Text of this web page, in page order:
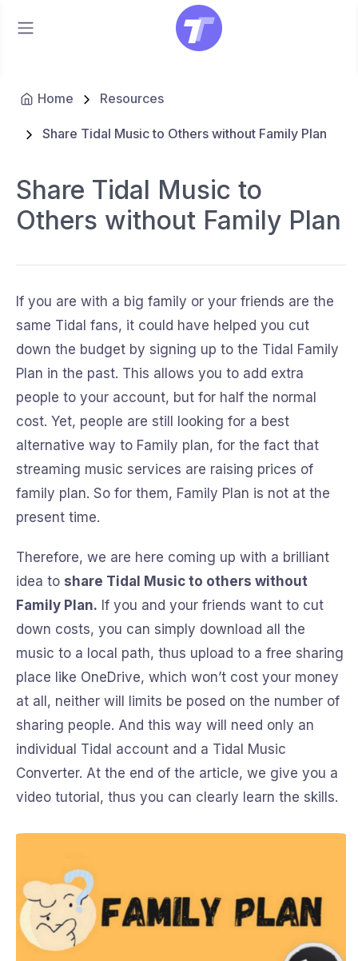
Home Resources
Share Tidal Music to Others without Family Plan
Share Tidal Music to
Others without Family Plan
If you are with a big family or your friends are the
same Tidal fans, it could have helped you cut
down the budget by signing up to the Tidal Family
Plan in the past. This allows you to add extra
people to your account, but for half the normal
cost. Yet, people are still looking for a best
alternative way to Family plan, for the fact that
streaming music services are raising prices of
family plan. So for them, Family Plan is not at the
present time.
Therefore, we are here coming up with a brilliant
idea to share Tidal Music to others without
Family Plan. If you and your friends want to cut
down costs, you can simply download all the
music to a local path, thus upload to a free sharing
place like OneDrive, which won’t cost your money
at all, neither will limits be posed on the number of
sharing people. And this way will need only an
individual Tidal account and a Tidal Music
Converter. At the end of the article, we give you a
video tutorial, thus you can clearly learn the skills.